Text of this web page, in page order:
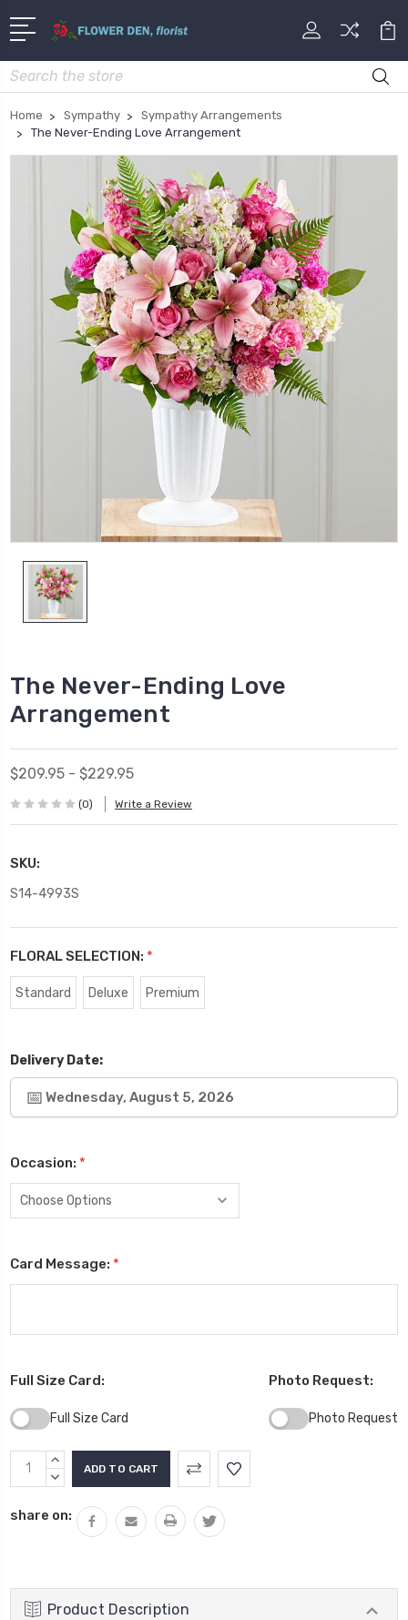
Search
Home Sympathy
Sympathy Arrangements
The Never-Ending Love Arrangement
The Never-Ending Love
Arrangement
$209.95 - $229.95
(0) Write a Review
SKU:
S14-4993S
FLORAL SELECTION: *
Standard Deluxe Premium
Delivery Date:
Wednesday, August 5, 2026
Occasion: *
Card Message: *
Full Size Card:
Full Size Card
Photo Request:
Photo Request
Current
Stock:
INCREASE
QUANTITY:
DECREASE
share on:
Product Description